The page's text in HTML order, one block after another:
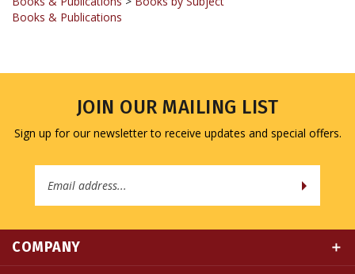
Sign up for our newsletter to receive updates and special offers.
Address
MY ACCOUNT